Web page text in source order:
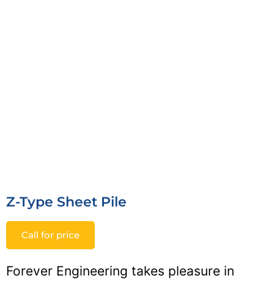
Z-Type Sheet Pile
Call for price
Forever Engineering takes pleasure in